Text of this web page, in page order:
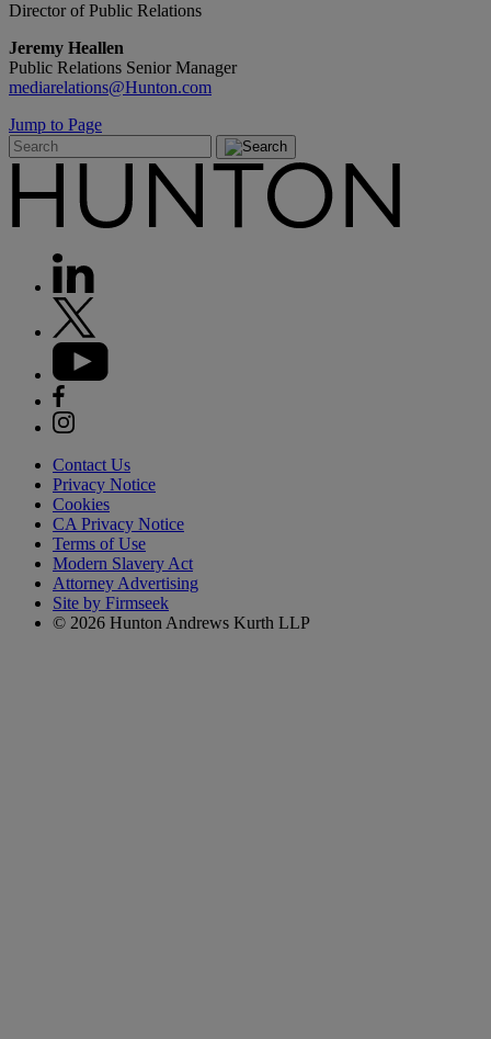
Director of Public Relations
Jeremy Heallen
Public Relations Senior Manager
mediarelations@Hunton.com
Jump to Page
Contact Us
Privacy Notice
Cookies
CA Privacy Notice
Terms of Use
Modern Slavery Act
Attorney Advertising
Site by Firmseek
© 2026 Hunton Andrews Kurth LLP